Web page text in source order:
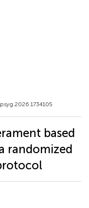
based
randomized